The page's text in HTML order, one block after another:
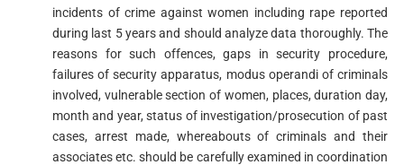
incidents of crime against women including rape reported
during last 5 years and should analyze data thoroughly. The
reasons for such offences, gaps in security procedure,
failures of security apparatus, modus operandi of criminals
involved, vulnerable section of women, places, duration day,
month and year, status of investigation/prosecution of past
cases, arrest made, whereabouts of criminals and their
associates etc. should be carefully examined in coordination